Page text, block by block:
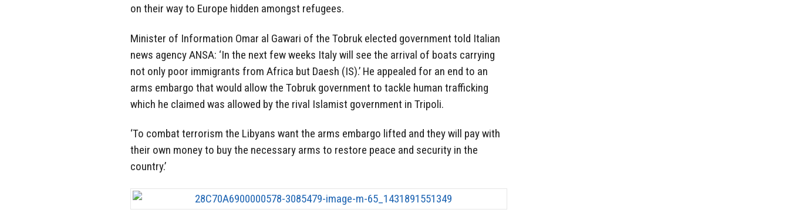
on their way to Europe hidden amongst refugees.
Minister of Information Omar al Gawari of the Tobruk elected government told Italian
news agency ANSA: ‘In the next few weeks Italy will see the arrival of boats carrying
not only poor immigrants from Africa but Daesh (IS).’ He appealed for an end to an
arms embargo that would allow the Tobruk government to tackle human trafficking
which he claimed was allowed by the rival Islamist government in Tripoli.
‘To combat terrorism the Libyans want the arms embargo lifted and they will pay with
their own money to buy the necessary arms to restore peace and security in the
country.’